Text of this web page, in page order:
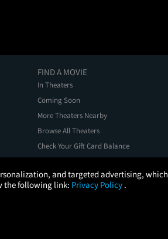
and targeted advertising, which
the following link: Privacy Policy .
FIND A MOVIE
In Theaters
Coming Soon
More Theaters Nearby
Browse All Theaters
Check Your Gift Card Balance